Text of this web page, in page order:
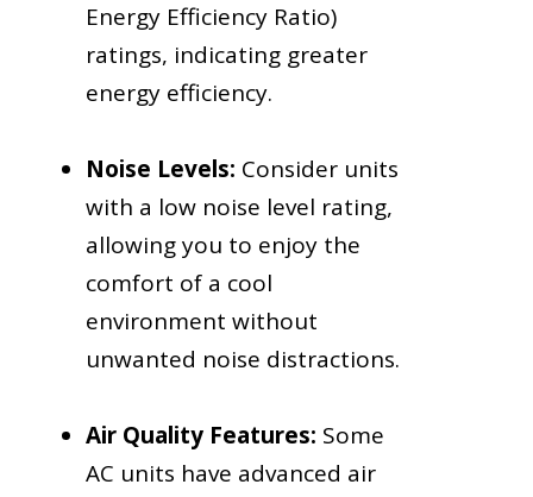
Energy Efficiency Ratio)
ratings, indicating greater
energy efficiency.
Noise Levels: Consider units
with a low noise level rating,
allowing you to enjoy the
comfort of a cool
environment without
unwanted noise distractions.
Air Quality Features: Some
AC units have advanced air